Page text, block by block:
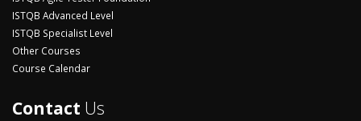
ISTQB Advanced Level
ISTQB Specialist Level
Other Courses
Course Calendar
Contact Us